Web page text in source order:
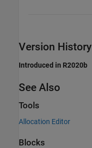
Version History
Introduced in R2020b
See Also
Tools
Allocation Editor
Blocks